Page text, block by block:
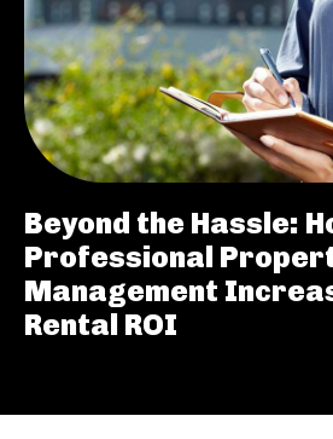
Beyond the Hassle:
Professional
Management
Rental ROI